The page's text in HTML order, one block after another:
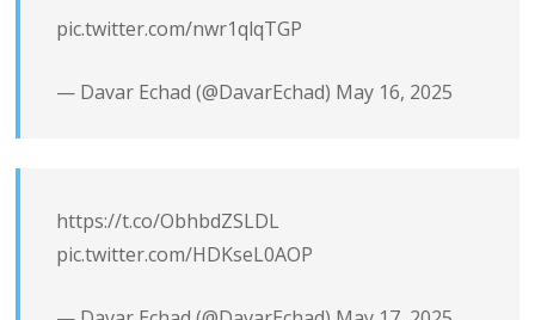
pic.twitter.com/nwr1qlqTGP
— Davar Echad (@DavarEchad) May 16, 2025
https://t.co/ObhbdZSLDL
pic.twitter.com/HDKseL0AOP